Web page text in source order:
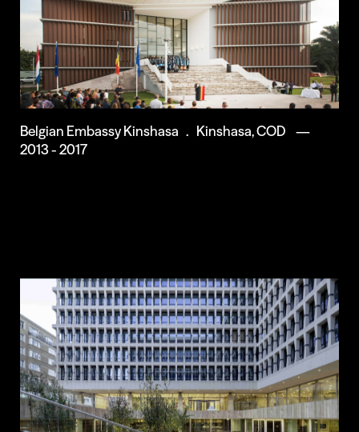
Belgian Embassy Kinshasa . Kinshasa, COD —
2013 - 2017